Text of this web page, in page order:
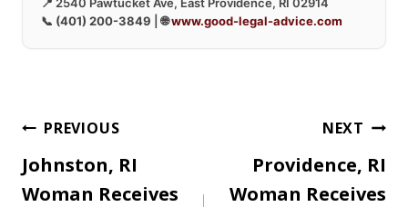
📞 (401) 200-3849 | 🌐www.good-legal-advice.com
Post
navigation
PREVIOUS
Johnston, RI
Woman Receives
NEXT
Providence, RI
Woman Receives